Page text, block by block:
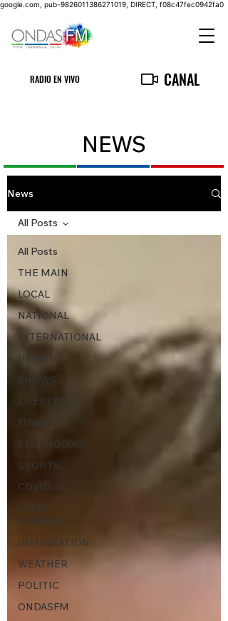
google.com, pub-9826011386271019, DIRECT, f08c47fec0942fa0
RADIO EN VIVO CANAL
NEWS
News
All Posts
THE MAIN
LOCAL
NATIONAL
INTERNATIONAL
HEALTH
SHOWS
LIFESTYLE
FINANCE
TECHNOLOGY
SPORTS
COVID-19
LATIN
AMERICA
INMIGRATION
WEATHER
POLITIC
ONDASFM
All Posts